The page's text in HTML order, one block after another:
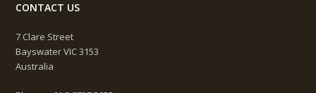
CONTACT US
7 Clare Street
Bayswater VIC 3153
Australia